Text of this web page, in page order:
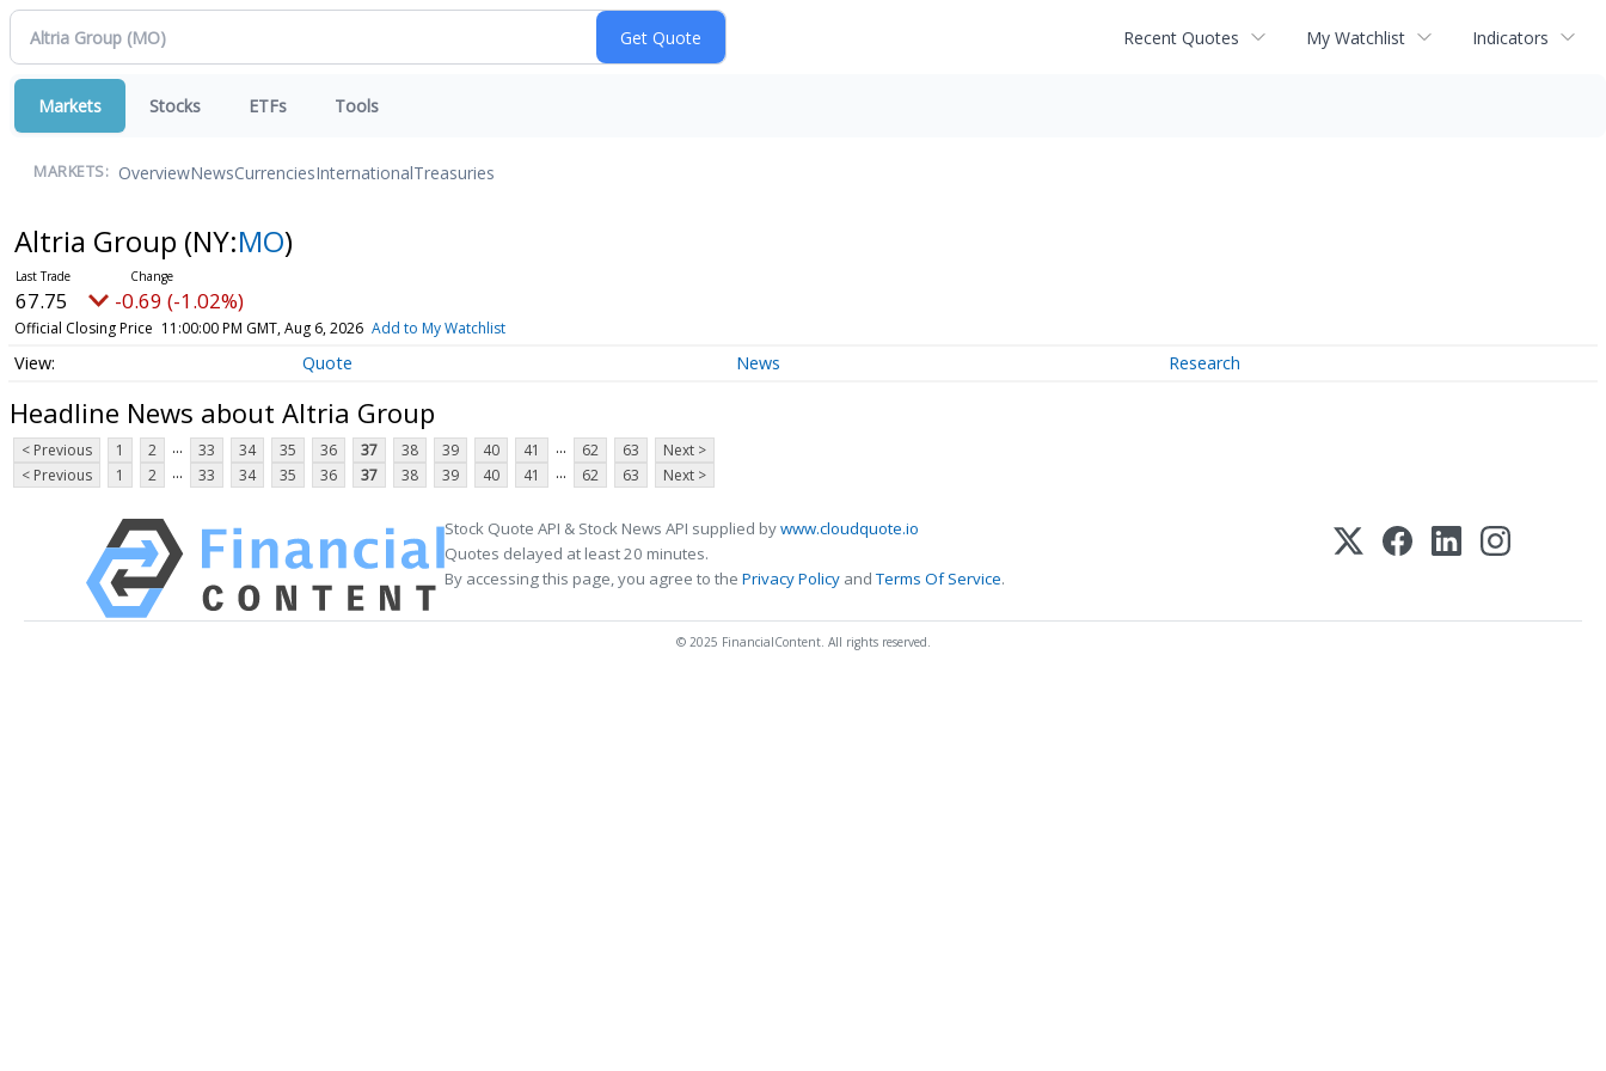
Recent Quotes My Watchlist Indicators
Markets Stocks ETFs Tools
MARKETS: OverviewNewsCurrenciesInternationalTreasuries
Altria Group (NY:MO)
67.75 -0.69 (-1.02%)
Official Closing Price 11:00:00 PM GMT, Aug 6, 2026 Add to My Watchlist
Quote News Research
Headline News about Altria Group
< Previous 1 2 ... 33 34 35 36 37 38 39 40 41 ... 62 63
Next >
< Previous
1 2 ... 33 34 35 36 37 38 39 40 41 ... 62 63 Next >
Stock Quote API & Stock News API supplied bywww.cloudquote.io
Quotes delayed at least 20 minutes.
By accessing this page, you agree to the Privacy Policy andTerms Of Service.
© 2025 FinancialContent. All rights reserved.